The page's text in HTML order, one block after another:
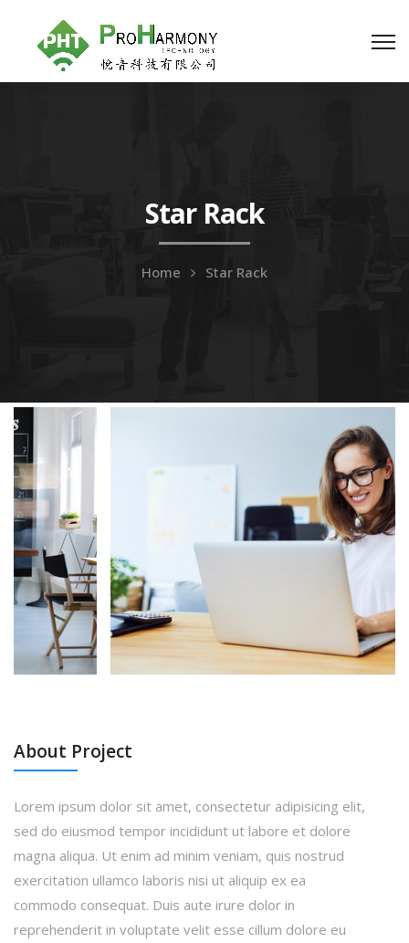
Star Rack
Home Star Rack
About Project
Lorem ipsum dolor sit amet, consectetur adipisicing elit,
sed do eiusmod tempor incididunt ut labore et dolore
magna aliqua. Ut enim ad minim veniam, quis nostrud
exercitation ullamco laboris nisi ut aliquip ex ea
commodo consequat. Duis aute irure dolor in
reprehenderit in voluptate velit esse cillum dolore eu